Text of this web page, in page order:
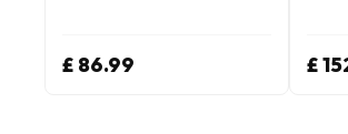
£ 86.99 £